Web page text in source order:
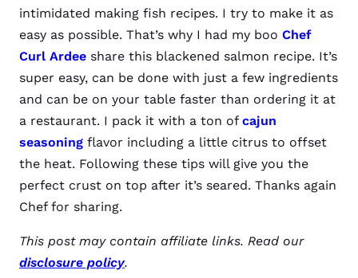
intimidated making fish recipes. I try to make it as
easy as possible. That’s why I had my boo Chef
Curl Ardee share this blackened salmon recipe. It’s
super easy, can be done with just a few ingredients
and can be on your table faster than ordering it at
a restaurant. I pack it with a ton of cajun
seasoning flavor including a little citrus to offset
the heat. Following these tips will give you the
perfect crust on top after it’s seared. Thanks again
Chef for sharing.
This post may contain affiliate links. Read our
disclosure policy.